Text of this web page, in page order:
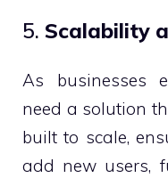
5. Scalability
As businesses
need a solution
built to scale,
add new users,